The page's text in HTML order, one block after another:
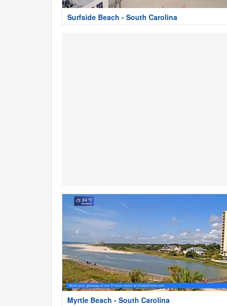
Surfside Beach - South Carolina
Myrtle Beach - South Carolina